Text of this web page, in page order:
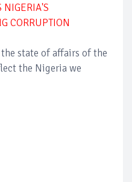
NIGERIA'S
CORRUPTION
state of affairs of the
the Nigeria we